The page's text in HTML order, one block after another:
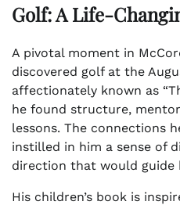
Golf: A Life-
A pivotal moment in
discovered golf at the
affectionately known as
he found structure,
lessons. The connections
instilled in him a sense of
direction that would
His children’s book is